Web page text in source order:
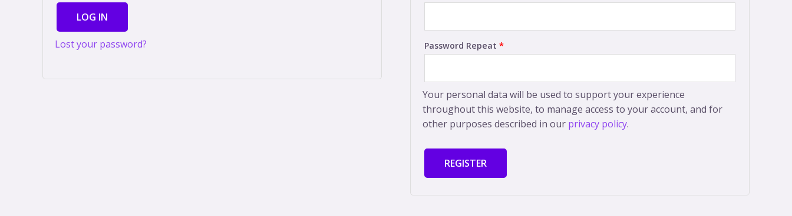
LOG IN
Lost your password? Password Repeat *
Your personal data will be used to support your experience
throughout this website, to manage access to your account, and for
other purposes described in our privacy policy.
REGISTER